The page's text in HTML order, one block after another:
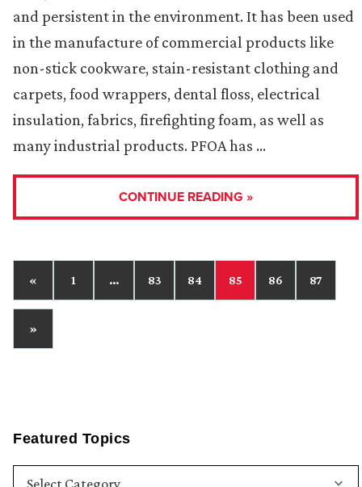
Featured Topics
and persistent in the environment. It has been used
in the manufacture of commercial products like
non-stick cookware, stain-resistant clothing and
carpets, food wrappers, dental floss, electrical
insulation, fabrics, firefighting foam, as well as
many industrial products. PFOA has …
CONTINUE READING »
« 1 … 83 84 85 86 87
»